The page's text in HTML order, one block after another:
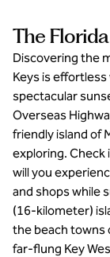
The
Discovering the
Keys is
spectacular
Overseas
friendly island of
exploring. Check
will you
and shops while
(16-kilometer)
the beach towns
far-flung Key